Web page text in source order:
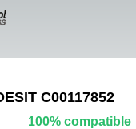
C00117852
100% compatible